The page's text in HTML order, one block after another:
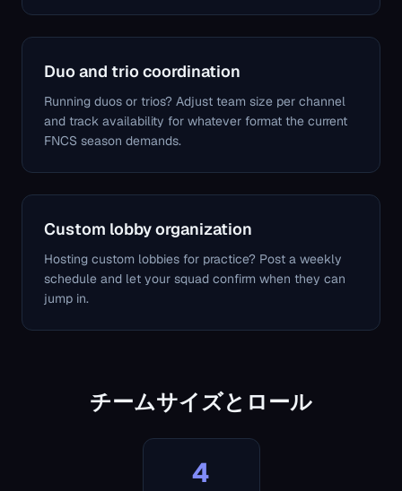
Duo and trio coordination
Running duos or trios? Adjust team size per channel
and track availability for whatever format the current
FNCS season demands.
Custom lobby organization
Hosting custom lobbies for practice? Post a weekly
schedule and let your squad confirm when they can
jump in.
チームサイズとロール
4